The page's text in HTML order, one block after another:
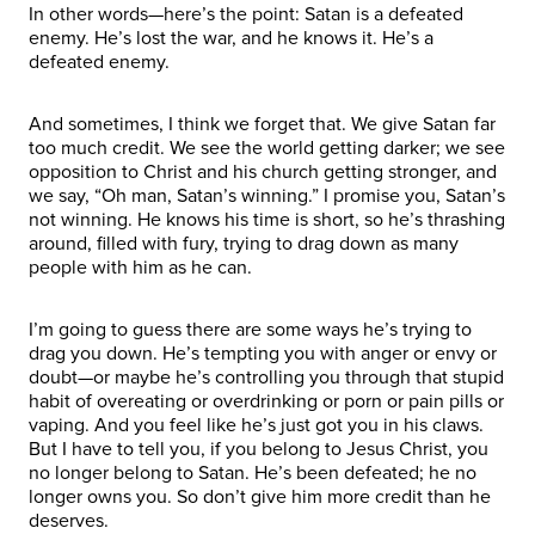
In other words—here’s the point: Satan is a defeated
enemy. He’s lost the war, and he knows it. He’s a
defeated enemy.
And sometimes, I think we forget that. We give Satan far
too much credit. We see the world getting darker; we see
opposition to Christ and his church getting stronger, and
we say, “Oh man, Satan’s winning.” I promise you, Satan’s
not winning. He knows his time is short, so he’s thrashing
around, filled with fury, trying to drag down as many
people with him as he can.
I’m going to guess there are some ways he’s trying to
drag you down. He’s tempting you with anger or envy or
doubt—or maybe he’s controlling you through that stupid
habit of overeating or overdrinking or porn or pain pills or
vaping. And you feel like he’s just got you in his claws.
But I have to tell you, if you belong to Jesus Christ, you
no longer belong to Satan. He’s been defeated; he no
longer owns you. So don’t give him more credit than he
deserves.